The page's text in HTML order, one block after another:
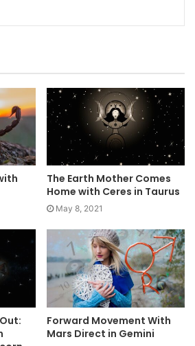
The Earth Mother Comes
Home with Ceres in Taurus
May 8, 2021
Forward Movement With
Mars Direct in Gemini